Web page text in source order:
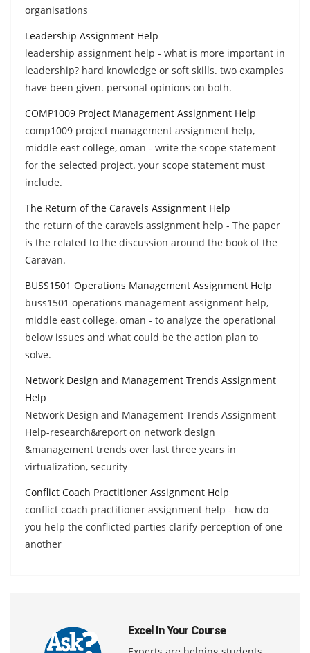
organisations
Leadership Assignment Help
leadership assignment help - what is more important in
leadership? hard knowledge or soft skills. two examples
have been given. personal opinions on both.
COMP1009 Project Management Assignment Help
comp1009 project management assignment help,
middle east college, oman - write the scope statement
for the selected project. your scope statement must
include.
The Return of the Caravels Assignment Help
the return of the caravels assignment help - The paper
is the related to the discussion around the book of the
Caravan.
BUSS1501 Operations Management Assignment Help
buss1501 operations management assignment help,
middle east college, oman - to analyze the operational
below issues and what could be the action plan to
solve.
Network Design and Management Trends Assignment
Help
Network Design and Management Trends Assignment
Help-research&report on network design
&management trends over last three years in
virtualization, security
Conflict Coach Practitioner Assignment Help
conflict coach practitioner assignment help - how do
you help the conflicted parties clarify perception of one
another
Excel In Your Course